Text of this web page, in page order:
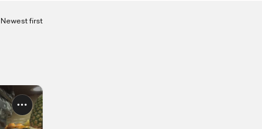
Newest first